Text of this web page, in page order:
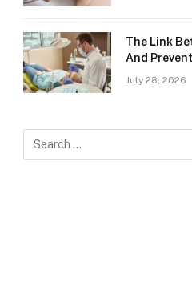
The Link
And
July 28, 2026